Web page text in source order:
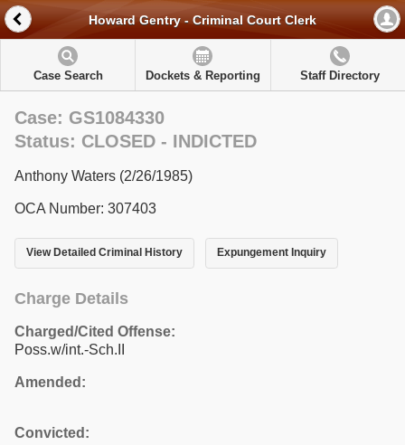
Howard Gentry - Criminal Court Clerk
Case Search Dockets & Reporting Staff Directory
Case: GS1084330
Status: CLOSED - INDICTED
Anthony Waters (2/26/1985)
OCA Number: 307403
View Detailed Criminal History Expungement Inquiry
Charge Details
Charged/Cited Offense:
Poss.w/int.-Sch.II
Amended:
Convicted: